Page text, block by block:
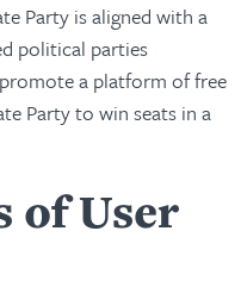
Party is aligned with a
political parties
a platform of free
Party to win seats in a
of User